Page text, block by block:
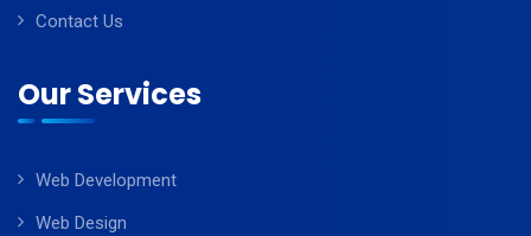
Contact Us
Our Services
Web Development
Web Design